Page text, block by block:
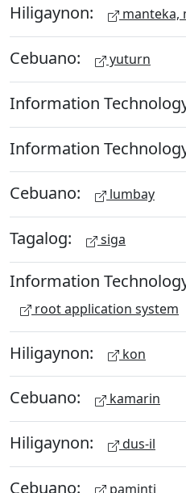
Hiligaynon: manteka,
Cebuano: yuturn
Information
Information
Cebuano: lumbay
Tagalog: siga
Information
root application system
Hiligaynon: kon
Cebuano: kamarin
Hiligaynon: dus-il
Cebuano: paminti